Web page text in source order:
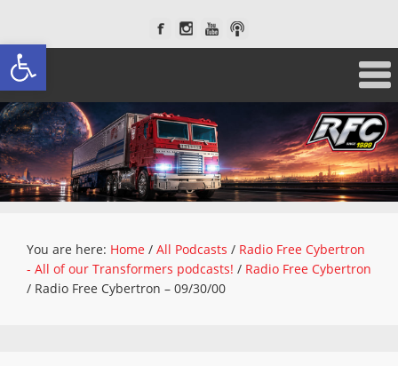
Open toolbar
You are here: Home / All Podcasts / Radio Free Cybertron
- All of our Transformers podcasts! / Radio Free Cybertron
/ Radio Free Cybertron – 09/30/00